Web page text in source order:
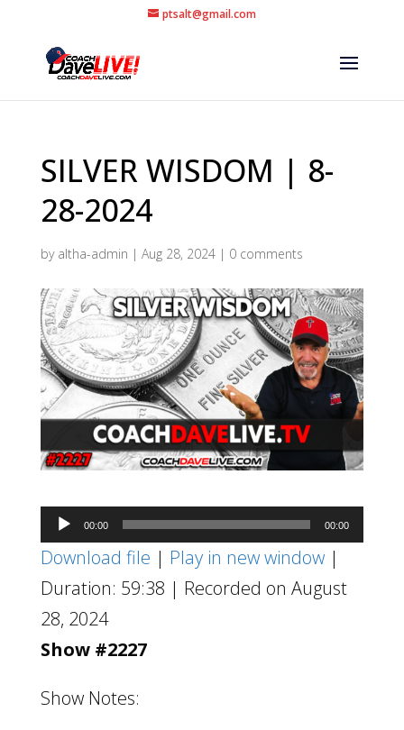
ptsalt@gmail.com
SILVER WISDOM | 8-
28-2024
by altha-admin | Aug 28, 2024| 0 comments
Audio
Player
00:00 00:00
Download file | Play in new window|
Duration: 59:38 | Recorded on August
28, 2024
Show #2227
Show Notes: